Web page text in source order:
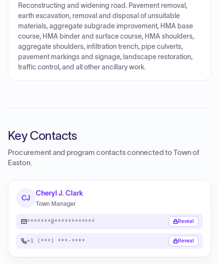
Reconstructing and widening road. Pavement removal,
earth excavation, removal and disposal of unsuitable
materials, aggregate subgrade improvement, HMA base
course, HMA binder and surface course, HMA shoulders,
aggregate shoulders, infiltration trench, pipe culverts,
pavement markings and signage, landscape restoration,
traffic control, and all other ancillary work.
Key Contacts
Procurement and program contacts connected toTown of
Easton.
CJ
Cheryl J. Clark
Town Manager
*******@************ Reveal
+1 (***) ***-**** Reveal